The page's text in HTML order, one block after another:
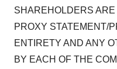
SHAREHOLDERS
PROXY STATEMENT/
ENTIRETY AND ANY
BY EACH OF THE